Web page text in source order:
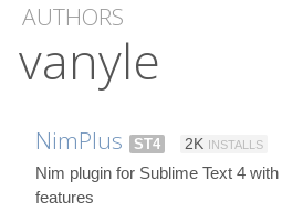
AUTHORS
vanyle
NimPlus ST4 2K INSTALLS
Nim plugin for Sublime Text 4
features